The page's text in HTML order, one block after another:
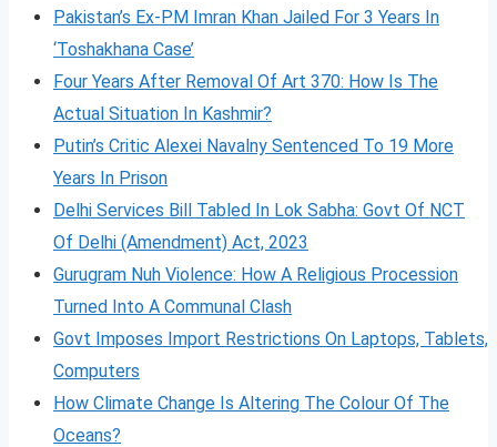
Pakistan’s Ex-PM Imran Khan Jailed For 3 Years In
‘Toshakhana Case’
Four Years After Removal Of Art 370: How Is The
Actual Situation In Kashmir?
Putin’s Critic Alexei Navalny Sentenced To 19 More
Years In Prison
Delhi Services Bill Tabled In Lok Sabha: Govt Of NCT
Of Delhi (Amendment) Act, 2023
Gurugram Nuh Violence: How A Religious Procession
Turned Into A Communal Clash
Govt Imposes Import Restrictions On Laptops, Tablets,
Computers
How Climate Change Is Altering The Colour Of The
Oceans?